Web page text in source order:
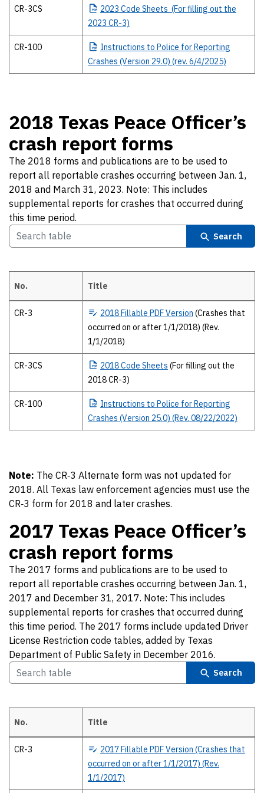
CR-3CS 2023 Code Sheets (For filling out the
2023 CR-3)
CR-100 Instructions to Police for Reporting
Crashes (Version 29.0) (rev. 6/4/2025)
2018 Texas Peace Officer’s
crash report forms
The 2018 forms and publications are to be used to
report all reportable crashes occurring between Jan. 1,
2018 and March 31, 2023. Note: This includes
supplemental reports for crashes that occurred during
this time period.
Search
2018 Texas Peace Officer’s crash report forms The 2018 forms
No. Title
CR-3 2018Fillable PDF Version (Crashes that
occurred on or after 1/1/2018) (Rev.
1/1/2018)
CR-3CS 2018Code Sheets (For filling out the
2018 CR-3)
CR-100 Instructions to Police for Reporting
Crashes (Version 25.0) (Rev. 08/22/2022)
Note: The CR‐3 Alternate form was not updated for
2018. All Texas law enforcement agencies must use the
CR‐3 form for 2018 and later crashes.
2017 Texas Peace Officer’s
crash report forms
The 2017 forms and publications are to be used to
report all reportable crashes occurring between Jan. 1,
2017 and December 31, 2017. Note: This includes
supplemental reports for crashes that occurred during
this time period. The 2017 forms include updated Driver
License Restriction code tables, added by Texas
Department of Public Safety in December 2016.
Search
2017 Texas Peace Officer’s crash report forms The 2017 forms
No. Title
CR-3 2017Fillable PDF Version (Crashes that
occurred on or after 1/1/2017) (Rev.
1/1/2017)